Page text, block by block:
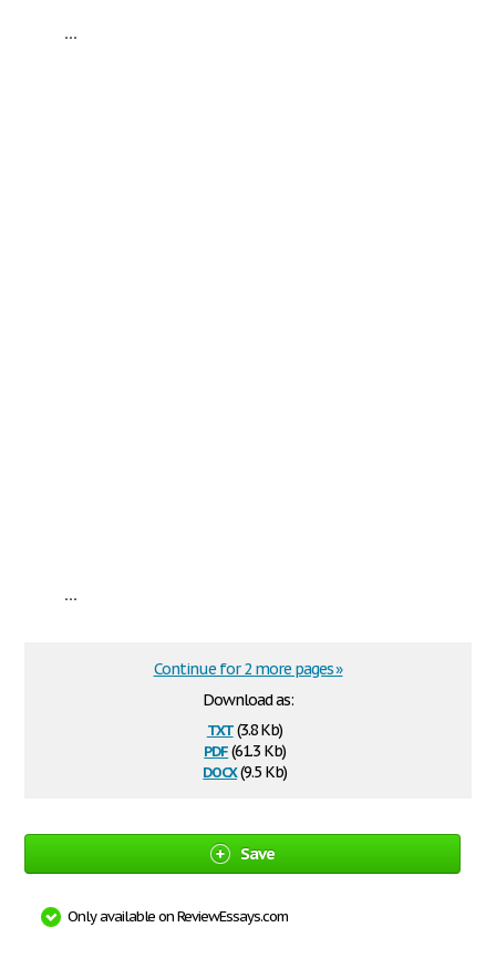
...
...
Download as:
txt(3.8 Kb)
pdf(61.3 Kb)
docx(9.5 Kb)
Continue for 2 more pages »
Save
Only available on ReviewEssays.com